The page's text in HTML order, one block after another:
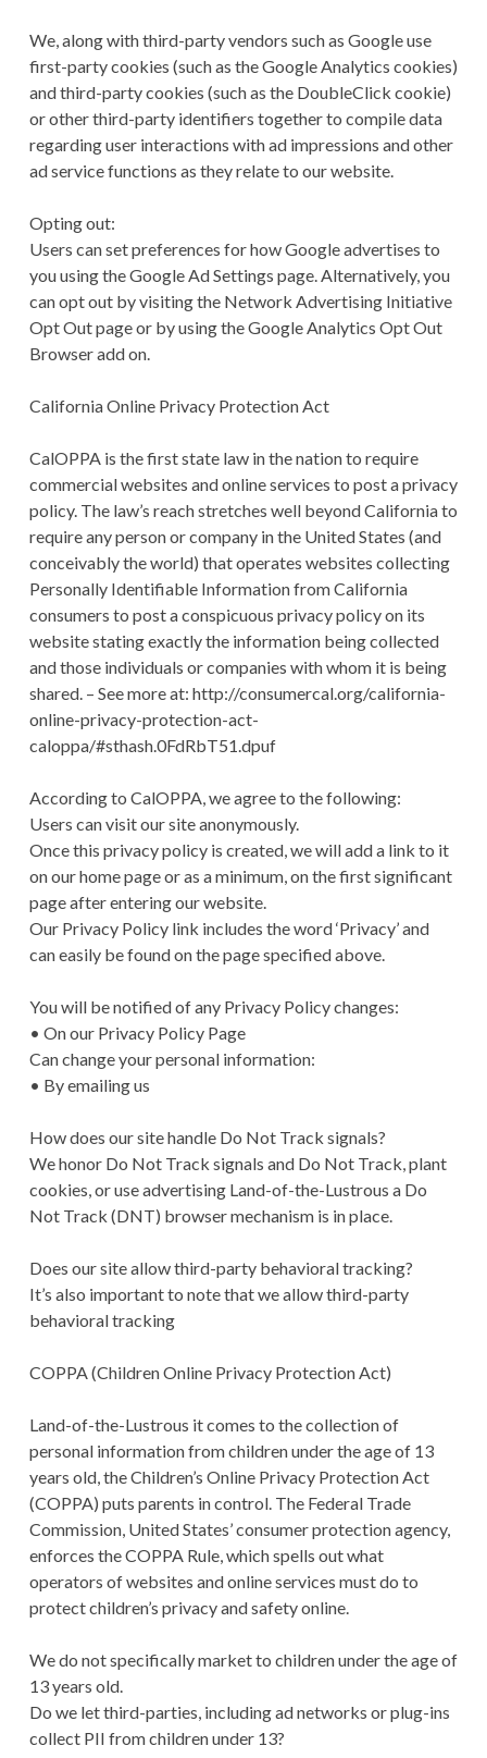
We, along with third-party vendors such as Google use
first-party cookies (such as the Google Analytics cookies)
and third-party cookies (such as the DoubleClick cookie)
or other third-party identifiers together to compile data
regarding user interactions with ad impressions and other
ad service functions as they relate to our website.
Opting out:
Users can set preferences for how Google advertises to
you using the Google Ad Settings page. Alternatively, you
can opt out by visiting the Network Advertising Initiative
Opt Out page or by using the Google Analytics Opt Out
Browser add on.
California Online Privacy Protection Act
CalOPPA is the first state law in the nation to require
commercial websites and online services to post a privacy
policy. The law’s reach stretches well beyond California to
require any person or company in the United States (and
conceivably the world) that operates websites collecting
Personally Identifiable Information from California
consumers to post a conspicuous privacy policy on its
website stating exactly the information being collected
and those individuals or companies with whom it is being
shared. – See more at: http://consumercal.org/california-
online-privacy-protection-act-
caloppa/#sthash.0FdRbT51.dpuf
According to CalOPPA, we agree to the following:
Users can visit our site anonymously.
Once this privacy policy is created, we will add a link to it
on our home page or as a minimum, on the first significant
page after entering our website.
Our Privacy Policy link includes the word ‘Privacy’ and
can easily be found on the page specified above.
You will be notified of any Privacy Policy changes:
• On our Privacy Policy Page
Can change your personal information:
• By emailing us
How does our site handle Do Not Track signals?
We honor Do Not Track signals and Do Not Track, plant
cookies, or use advertising Land-of-the-Lustrous a Do
Not Track (DNT) browser mechanism is in place.
Does our site allow third-party behavioral tracking?
It’s also important to note that we allow third-party
behavioral tracking
COPPA (Children Online Privacy Protection Act)
Land-of-the-Lustrous it comes to the collection of
personal information from children under the age of 13
years old, the Children’s Online Privacy Protection Act
(COPPA) puts parents in control. The Federal Trade
Commission, United States’ consumer protection agency,
enforces the COPPA Rule, which spells out what
operators of websites and online services must do to
protect children’s privacy and safety online.
We do not specifically market to children under the age of
13 years old.
Do we let third-parties, including ad networks or plug-ins
collect PII from children under 13?